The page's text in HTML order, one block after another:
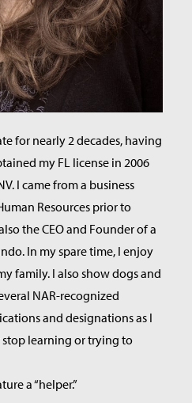
for nearly 2 decades, having
my FL license in 2006
I came from a business
Resources prior to
the CEO and Founder of a
In my spare time, I enjoy
family. I also show dogs and
NAR-recognized
and designations as I
learning or trying to
a “helper.”